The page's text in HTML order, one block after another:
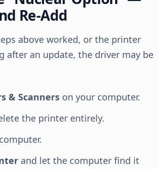
Re-Add
above worked, or the printer
after an update, the driver may be
& Scanners on your computer.
the printer entirely.
and let the computer find it